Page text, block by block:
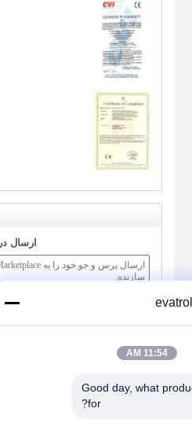
ارسال
11:54 AM
Good day, what
for?